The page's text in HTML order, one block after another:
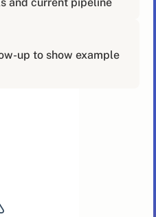
up to show example